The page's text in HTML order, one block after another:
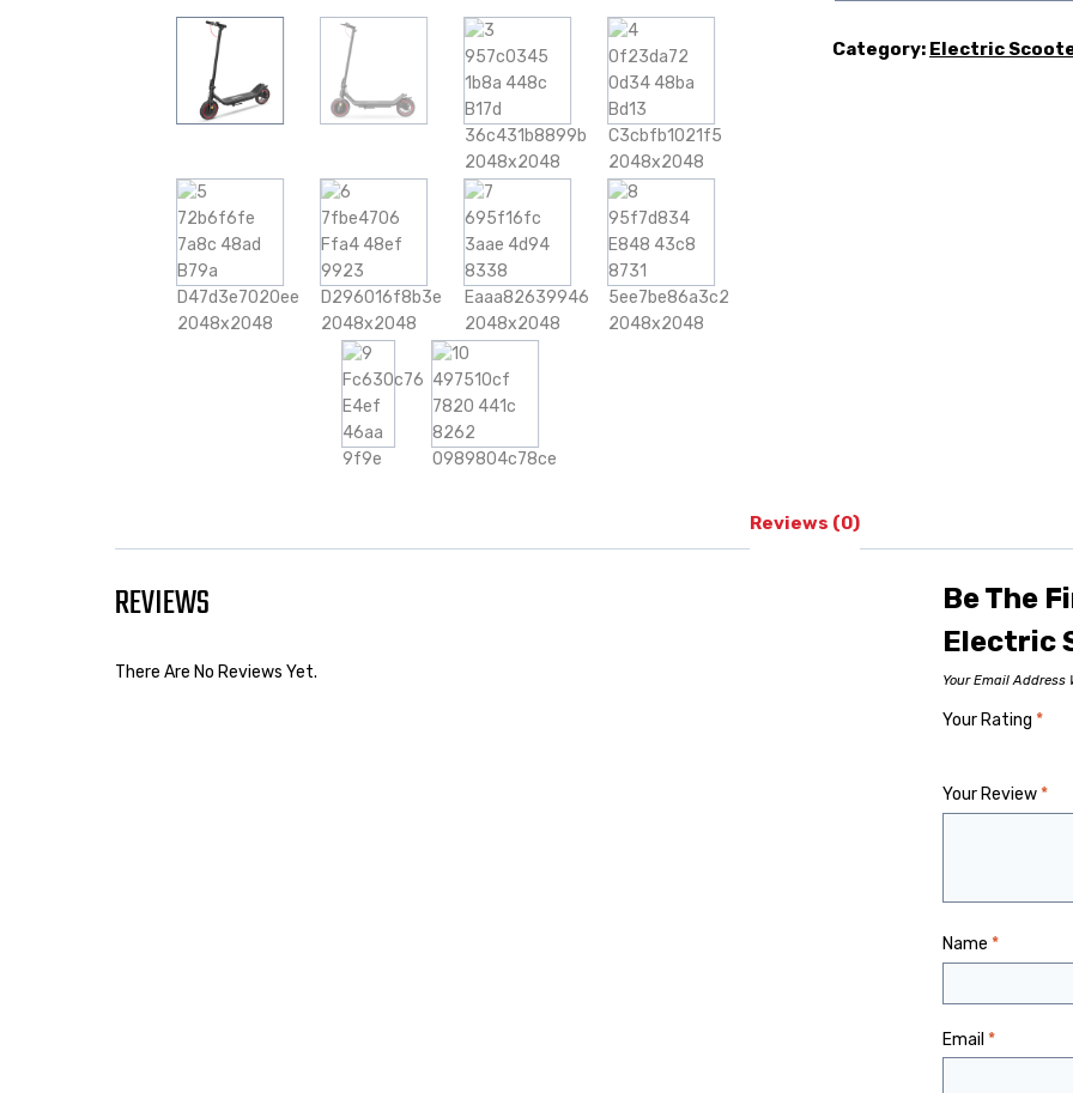
Category: Electric
Reviews (0)
REVIEWS
There Are No Reviews Yet.
Be The
Electric
Your Email Address
Your Rating *
Your Review *
Name *
Email *